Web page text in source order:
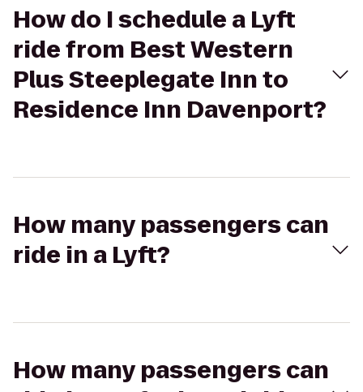
How do I schedule a Lyft
ride from Best Western
Plus Steeplegate Inn to
Residence Inn Davenport?
How many passengers can
ride in a Lyft?
How many passengers can